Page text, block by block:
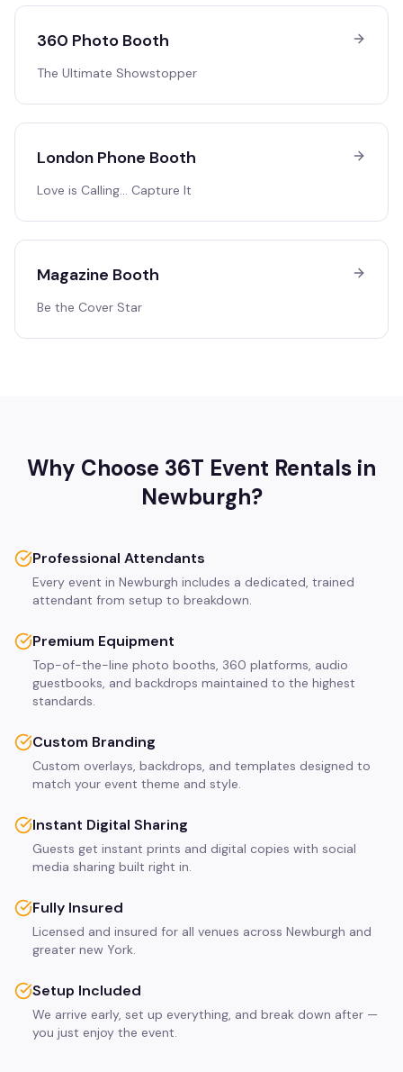
360 Photo Booth
The Ultimate Showstopper
London Phone Booth
Love is Calling… Capture It
Magazine Booth
Be the Cover Star
Why Choose 36T Event Rentals in
Newburgh?
Professional Attendants
Every event in Newburgh includes a dedicated, trained
attendant from setup to breakdown.
Premium Equipment
Top-of-the-line photo booths, 360 platforms, audio
guestbooks, and backdrops maintained to the highest
standards.
Custom Branding
Custom overlays, backdrops, and templates designed to
match your event theme and style.
Instant Digital Sharing
Guests get instant prints and digital copies with social
media sharing built right in.
Fully Insured
Licensed and insured for all venues across Newburgh and
greater new York.
Setup Included
We arrive early, set up everything, and break down after —
you just enjoy the event.